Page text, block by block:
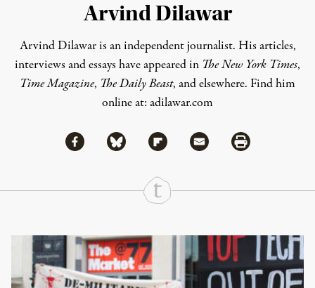
Arvind Dilawar
Arvind Dilawar is an independent journalist. His articles,
interviews and essays have appeared in The New York Times,
Time Magazine, The Daily Beast, and elsewhere. Find him
online at: adilawar.com
Share
Share via Facebook
Share via BlueskyShare via Flipboard
Share via MailShare via Print
Continue Reading On Truthout